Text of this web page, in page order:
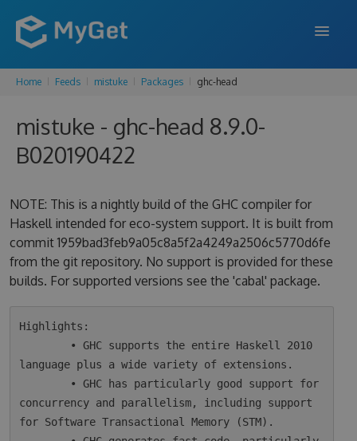
FEATURES
ENTERPRISE
SUPPORT
BLOG
Home Feeds mistuke Packages ghc-head
mistuke - ghc-head 8.9.0-
B020190422
NOTE: This is a nightly build of the GHC compiler for
Haskell intended for eco-system support. It is built from
commit 1959bad3feb9a05c8a5f2a4249a2506c5770d6fe
from the git repository. No support is provided for these
builds. For supported versions see the 'cabal' package.
Highlights:
language plus a wide variety of extensions.
concurrency and parallelism, including support
for Software Transactional Memory (STM).